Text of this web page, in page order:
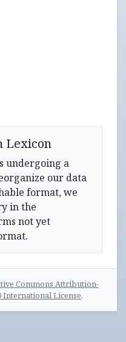
Lexicon
undergoing a
our data
format, we
in the
not yet
Commons Attribution-
International License.